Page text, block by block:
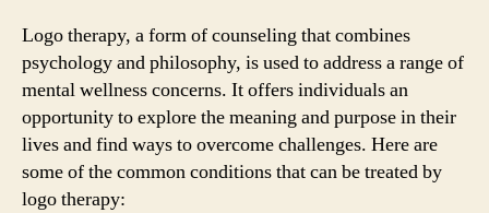
Logo therapy, a form of counseling that combines
psychology and philosophy, is used to address a range of
mental wellness concerns. It offers individuals an
opportunity to explore the meaning and purpose in their
lives and find ways to overcome challenges. Here are
some of the common conditions that can be treated by
logo therapy: